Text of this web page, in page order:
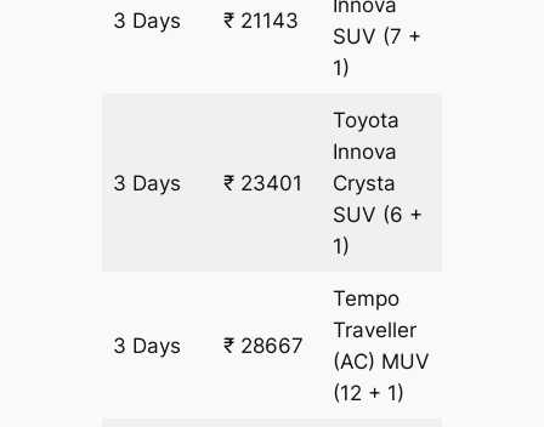
3 Days ₹ 21143
Innova
SUV (7 +
1)
3 Days ₹ 23401
Toyota
Innova
Crysta
SUV (6 +
1)
3 Days ₹ 28667
Tempo
Traveller
(AC) MUV
(12 + 1)